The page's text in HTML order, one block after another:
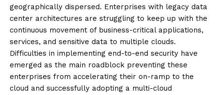
geographically dispersed. Enterprises with legacy data
center architectures are struggling to keep up with the
continuous movement of business-critical applications,
services, and sensitive data to multiple clouds.
Difficulties in implementing end-to-end security have
emerged as the main roadblock preventing these
enterprises from accelerating their on-ramp to the
cloud and successfully adopting a multi-cloud